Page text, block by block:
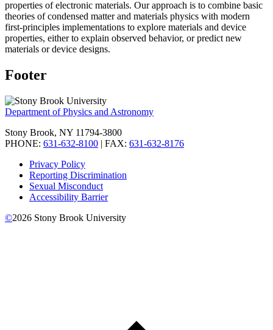
properties of electronic materials. Our approach is to combine basic
theories of condensed matter and materials physics with modern
first-principles implementations to explore materials and device
properties, either to explain observed behavior, or predict new
materials or device designs.
Footer
Department of Physics and Astronomy
Stony Brook, NY 11794-3800
PHONE: 631-632-8100 | FAX: 631-632-8176
Privacy Policy
Reporting Discrimination
Sexual Misconduct
Accessibility Barrier
©2026 Stony Brook University